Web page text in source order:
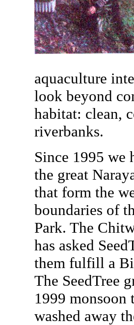
aquaculture
look beyond
habitat: clean,
riverbanks.
Since 1995 we
the great
that form the
boundaries of
Park. The
has asked
them fulfill a
The SeedTree
1999
washed away